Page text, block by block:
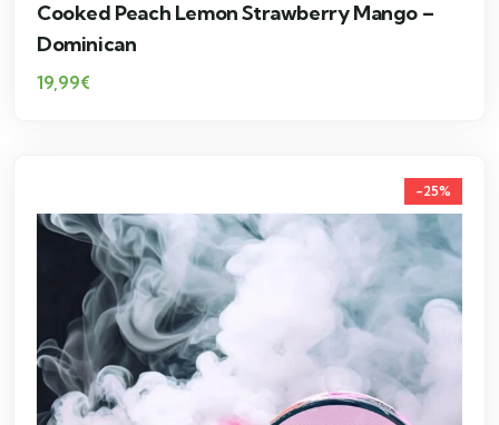
Cooked Peach Lemon Strawberry Mango –
Dominican
19,99€
-25%